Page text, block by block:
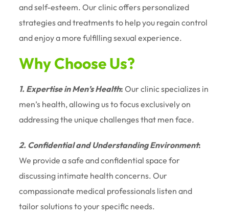
and self-esteem. Our clinic offers personalized
strategies and treatments to help you regain control
and enjoy a more fulfilling sexual experience.
Why Choose Us?
1. Expertise in Men’s Health: Our clinic specializes in
men’s health, allowing us to focus exclusively on
addressing the unique challenges that men face.
2. Confidential and Understanding Environment:
We provide a safe and confidential space for
discussing intimate health concerns. Our
compassionate medical professionals listen and
tailor solutions to your specific needs.